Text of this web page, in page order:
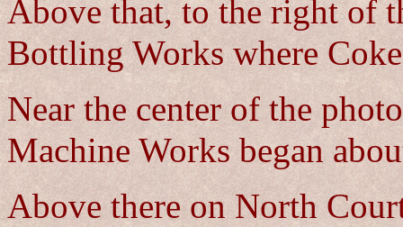
Above that, to the right of
Bottling Works where
Near the center of the
Machine Works began
Above there on North